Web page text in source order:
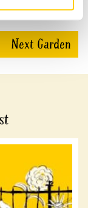
garden
Next Garden